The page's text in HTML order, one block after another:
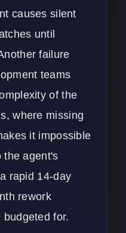
causes silent
until
failure
teams
of the
where missing
it impossible
the agent's
rapid 14-day
rework
for.